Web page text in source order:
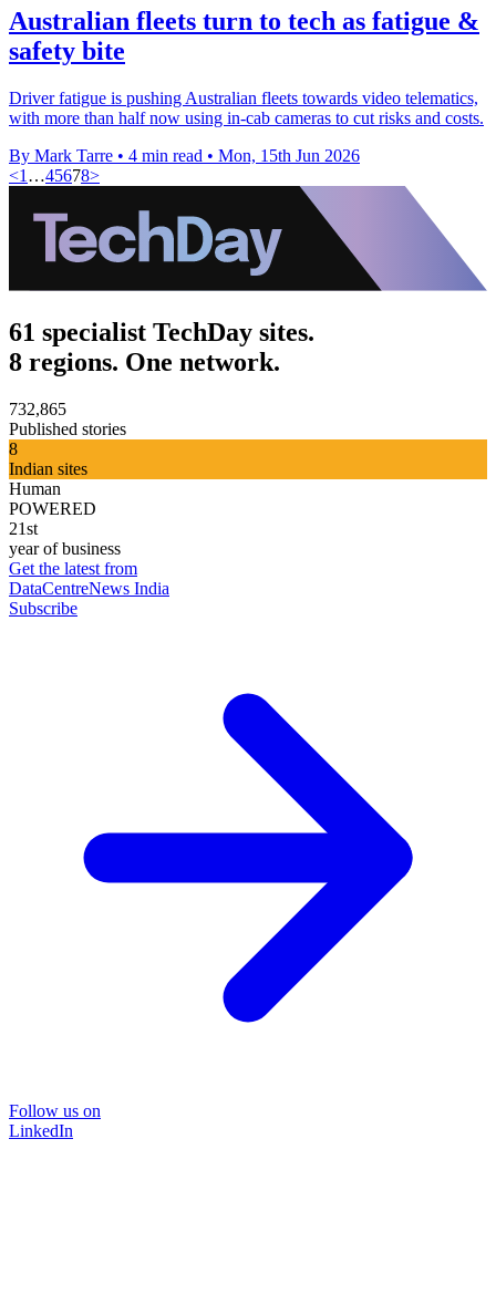
Australian fleets turn to tech as fatigue &
safety bite
Driver fatigue is pushing Australian fleets towards video telematics,
with more than half now using in-cab cameras to cut risks and costs.
By Mark Tarre • 4 min read • Mon, 15th Jun 2026
<1 …45678>
61 specialist TechDay sites.
8 regions. One network.
732,865
Published stories
8
Indian sites
Human
POWERED
21st
year of business
Get the latest from
DataCentreNews India
Subscribe
Follow us on
LinkedIn